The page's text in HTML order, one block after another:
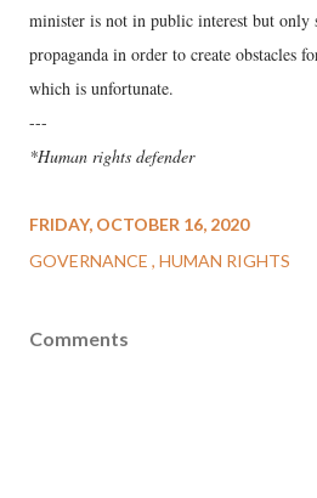
minister is not in public interest but only
propaganda in order to create obstacles
which is unfortunate.
---
*Human rights defender
FRIDAY, OCTOBER 16, 2020
GOVERNANCE HUMAN RIGHTS
Comments